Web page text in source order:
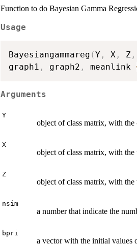
Function to do Bayesian Gamma
Usage
Bayesiangammareg (Y , X , Z ,
graph1 , graph2 , meanlink
Arguments
Y
object of class matrix, with the
X
object of class matrix, with
Z
object of class matrix, with the
nsim
a number that indicate the
bpri
a vector with the initial values